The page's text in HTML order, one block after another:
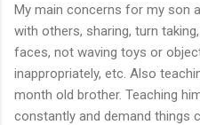
My main concerns for my son
with others, sharing, turn
faces, not waving toys or
inappropriately, etc. Also
month old brother. Teaching
constantly and demand things